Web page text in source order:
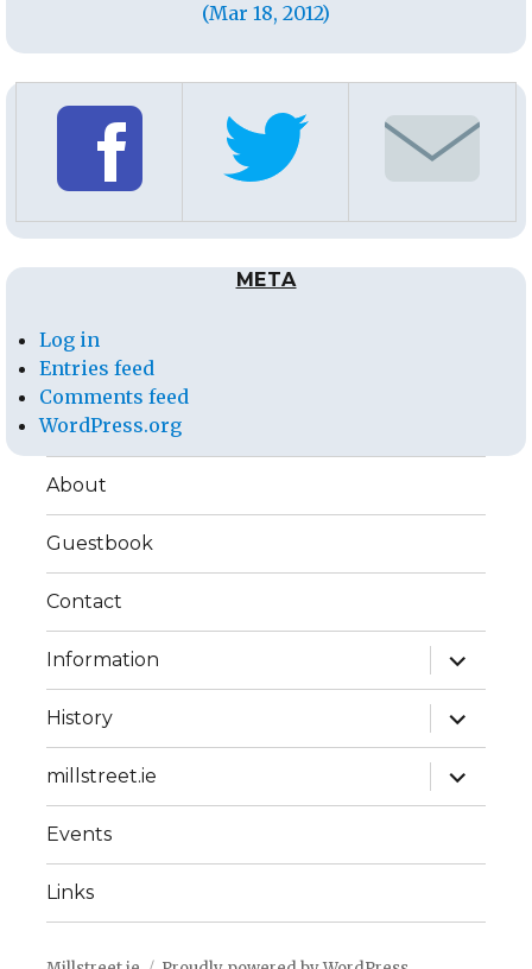
(Mar 18, 2012)
META
Log in
Entries feed
Comments feed
WordPress.org
About
Guestbook
Contact
Information
expand
child
menu
History
expand
child
menu
millstreet.ie
expand
child
menu
Events
Links